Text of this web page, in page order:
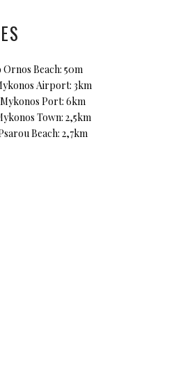
Ornos Beach: 50m
Airport: 3km
Port: 6km
Town: 2,5km
Beach: 2,7km